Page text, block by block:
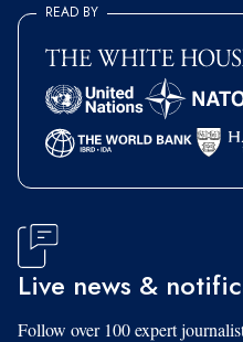
READ BY
Live news &
Follow over 100 expert